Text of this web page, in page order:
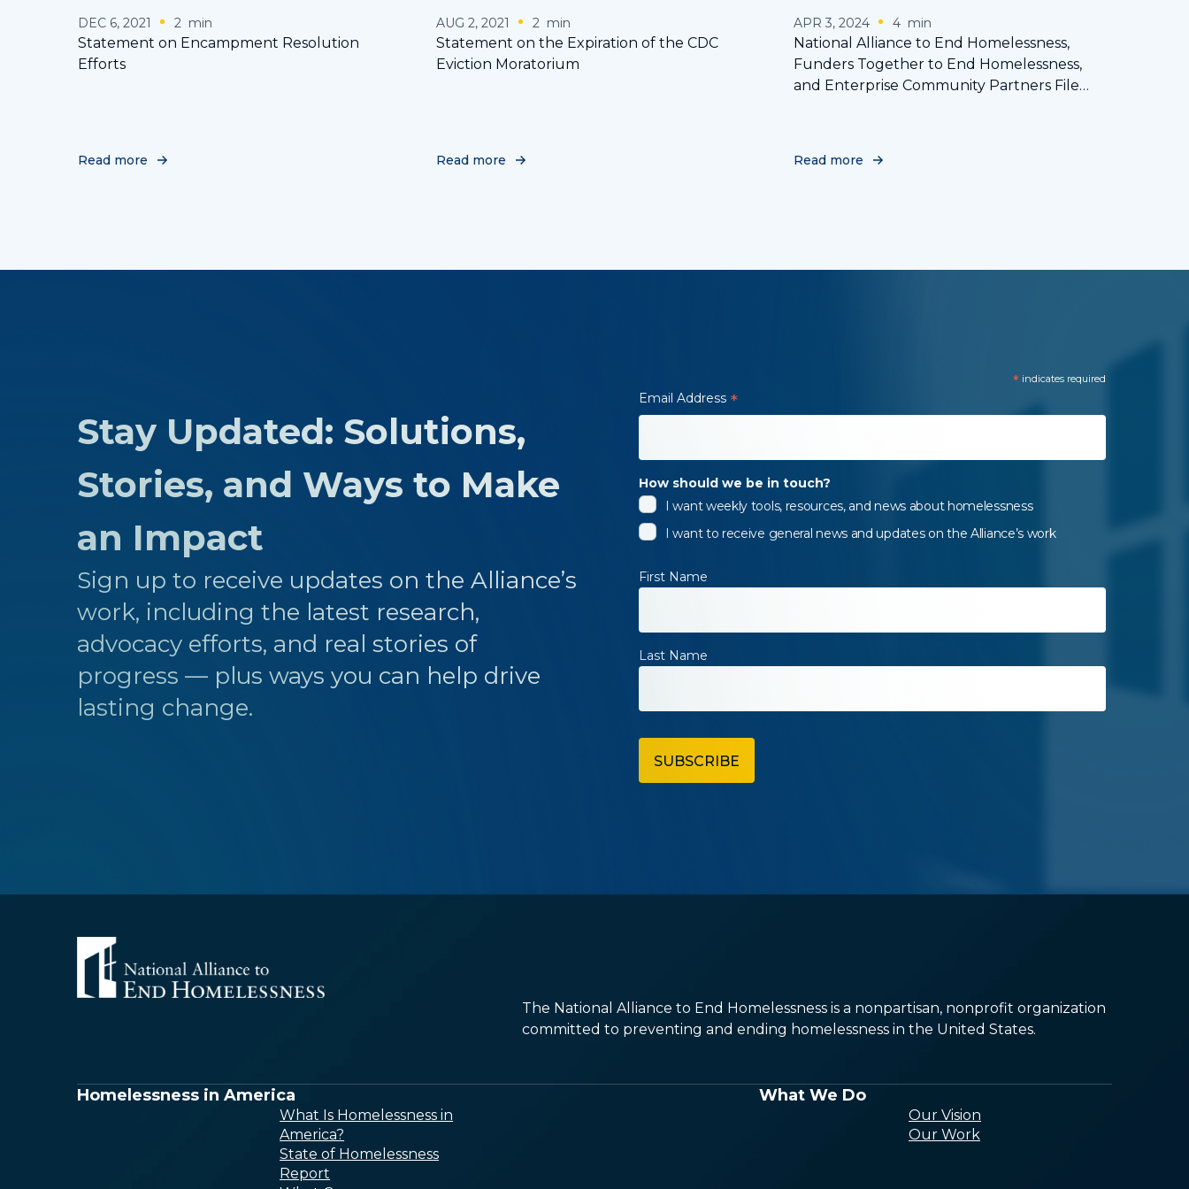
DEC 6, 2021 2 min
Statement on Encampment Resolution
Efforts
Read more
AUG 2, 2021 2 min
Statement on the Expiration of the CDC
Eviction Moratorium
Read more
APR 3, 2024 4 min
National Alliance to End Homelessness,
Funders Together to End Homelessness,
and Enterprise Community Partners File
Read more
Stay Updated: Solutions,
Stories, and Ways to Make
an Impact
Sign up to receive updates on the Alliance’s
work, including the latest research,
advocacy efforts, and real stories of
progress — plus ways you can help drive
lasting change.
* indicates required
Email Address *
How should we be in touch?
I want weekly tools, resources, and news about homelessness
I want to receive general news and updates on the Alliance’s work
First Name
Last Name
The National Alliance to End Homelessness is a nonpartisan, nonprofit organization
committed to preventing and ending homelessness in the United States.
Homelessness in America
What Is Homelessness in
America?
State of Homelessness
Report
What We Do
Our Vision
Our Work